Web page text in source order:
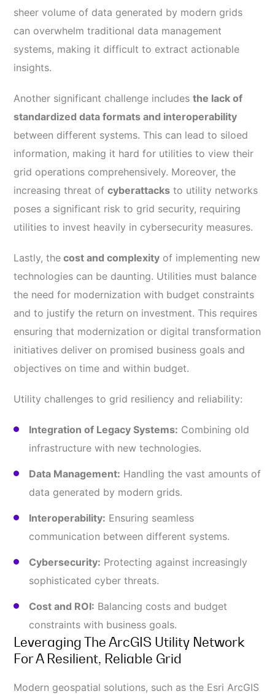
sheer volume of data generated by modern grids
can overwhelm traditional data management
systems, making it difficult to extract actionable
insights.
Another significant challenge includes the lack of
standardized data formats and interoperability
between different systems. This can lead to siloed
information, making it hard for utilities to view their
grid operations comprehensively. Moreover, the
increasing threat of cyberattacks to utility networks
poses a significant risk to grid security, requiring
utilities to invest heavily in cybersecurity measures.
Lastly, the cost and complexity of implementing new
technologies can be daunting. Utilities must balance
the need for modernization with budget constraints
and to justify the return on investment. This requires
ensuring that modernization or digital transformation
initiatives deliver on promised business goals and
objectives on time and within budget.
Utility challenges to grid resiliency and reliability:
Integration of Legacy Systems: Combining old
infrastructure with new technologies.
Data Management: Handling the vast amounts of
data generated by modern grids.
Interoperability: Ensuring seamless
communication between different systems.
Cybersecurity: Protecting against increasingly
sophisticated cyber threats.
Cost and ROI: Balancing costs and budget
constraints with business goals.
Leveraging The ArcGIS Utility Network
For A Resilient, Reliable Grid
Modern geospatial solutions, such as the Esri ArcGIS